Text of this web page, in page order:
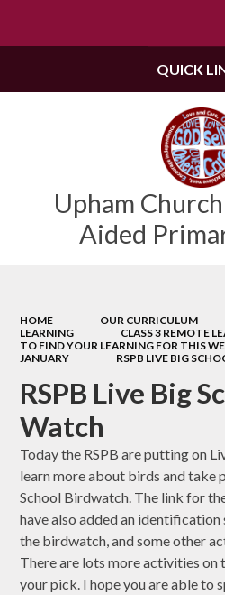
Upham
Aided
QUICK
HOME OUR CURRICULUM
LEARNING
CLASS 3 REMOTE
TO FIND YOUR LEARNING FOR THIS
JANUARY
RSPB LIVE BIG
RSPB Live Big
Watch
Today the RSPB are putting on
learn more about birds and take
School Birdwatch. The link for
have also added an
the birdwatch, and some other
There are lots more activities on
your pick. I hope you are able to